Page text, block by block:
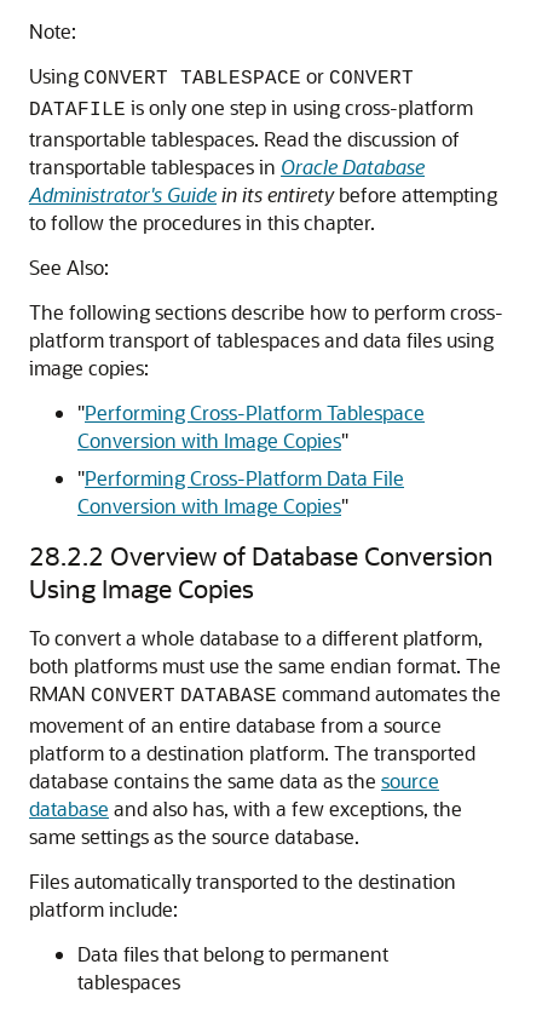
Note:
Using CONVERT TABLESPACE or CONVERT
DATAFILE is only one step in using cross-platform
transportable tablespaces. Read the discussion of
transportable tablespaces in Oracle Database
Administrator's Guidein its entiretybefore attempting
to follow the procedures in this chapter.
See Also:
The following sections describe how to perform cross-
platform transport of tablespaces and data files using
image copies:
"Performing Cross-Platform Tablespace
Conversion with Image Copies"
"Performing Cross-Platform Data File
Conversion with Image Copies"
28.2.2 Overview of Database Conversion
Using Image Copies
To convert a whole database to a different platform,
both platforms must use the same endian format. The
RMAN CONVERT DATABASE command automates the
movement of an entire database from a source
platform to a destination platform. The transported
database contains the same data as the source
database and also has, with a few exceptions, the
same settings as the source database.
Files automatically transported to the destination
platform include:
Data files that belong to permanent
tablespaces